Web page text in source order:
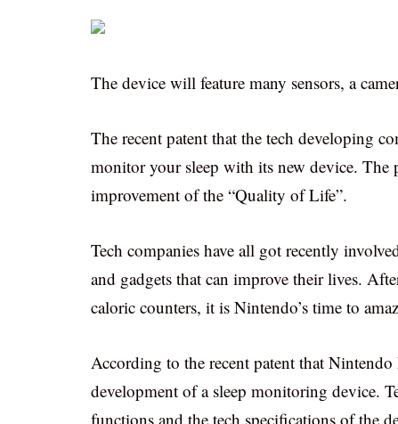
The device will feature many sensors, a
The recent patent that the tech developing
monitor your sleep with its new device. The
improvement of the “Quality of Life”.
Tech companies have all got recently
and gadgets that can improve their lives.
caloric counters, it is Nintendo’s time to
According to the recent patent that
development of a sleep monitoring device.
functions and the tech specifications of the